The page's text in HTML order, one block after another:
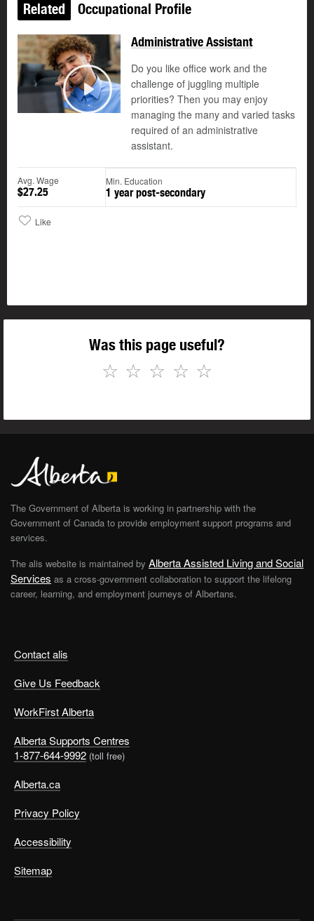
Related Occupational Profile
Play
©
Administrative Assistant
Do you like office work and the
challenge of juggling multiple
priorities? Then you may enjoy
managing the many and varied tasks
required of an administrative
assistant.
Avg. Wage
$27.25
Min. Education
1 year post-secondary
Like
Was this page useful?
☆
☆
☆
☆
☆
Contact alis
Give Us Feedback
WorkFirst Alberta
Alberta Supports Centres
1-877-644-9992 (toll free)
Alberta.ca
Privacy Policy
Accessibility
Sitemap
The Government of Alberta is working in partnership with the
Government of Canada to provide employment support programs and
services.
The alis website is maintained by Alberta Assisted Living and Social
Services as a cross-government collaboration to support the lifelong
career, learning, and employment journeys of Albertans.